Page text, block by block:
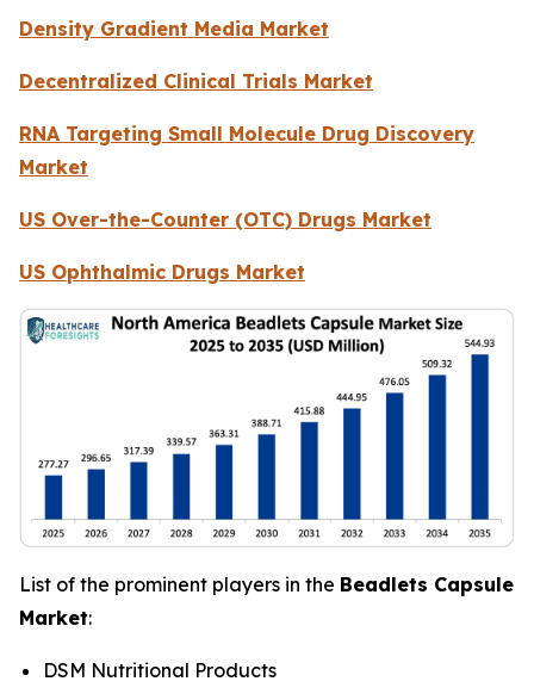
Density Gradient Media Market
Decentralized Clinical Trials Market
RNA Targeting Small Molecule Drug Discovery
Market
US Over-the-Counter (OTC) Drugs Market
US Ophthalmic Drugs Market
List of the prominent players in the Beadlets Capsule
Market:
DSM Nutritional Products